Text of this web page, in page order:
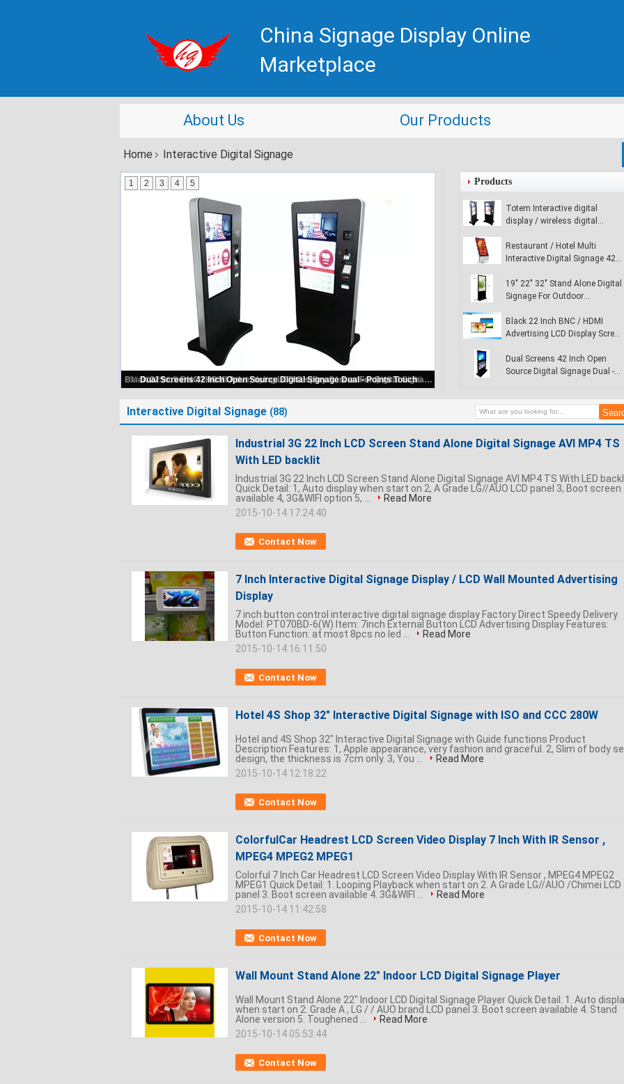
China Signage Display Online
Marketplace
About Us Our Products
Home Interactive Digital Signage
Products
Totem Interactive digital
display / wireless digital
buildings
Restaurant / Hotel Multi
Interactive Digital Signage 42
19" 22" 32" Stand Alone Digital
Signage For Outdoor
Display
Black 22 Inch BNC / HDMI
Advertising LCD Display Screen
Dual Screens 42 Inch Open
Source Digital Signage Dual -
Totem Interactive digital display / wireless digital signage player for commercial buildings
1 2 3 4 5
Interactive Digital Signage (88)
Industrial 3G 22 Inch LCD Screen Stand Alone Digital Signage AVI MP4 TS
With LED backlit
Contact Now
Industrial 3G 22 Inch LCD Screen Stand Alone Digital Signage AVI MP4 TS With LED
Quick Detail: 1, Auto display when start on 2, A Grade LG//AUO LCD panel 3, Boot screen
available 4, 3G&WIFI option 5, ...
Read More
2015-10-14 17:24:40
7 Inch Interactive Digital Signage Display / LCD Wall Mounted Advertising
Display
Contact Now
7 inch button control interactive digital signage display Factory Direct Speedy Delivery
Model: PT070BD-6(W) Item: 7inch External Button LCD Advertising Display Features:
Button Function: at most 8pcs no led ...
Read More
2015-10-14 16:11:50
Hotel 4S Shop 32" Interactive Digital Signage with ISO and CCC 280W
Contact Now
Hotel and 4S Shop 32" Interactive Digital Signage with Guide functions Product
Description Features: 1, Apple appearance, very fashion and graceful. 2, Slim of body
design, the thickness is 7cm only. 3, You ...
Read More
2015-10-14 12:18:22
ColorfulCar Headrest LCD Screen Video Display 7 Inch With IR Sensor ,
MPEG4 MPEG2 MPEG1
Contact Now
Colorful 7 Inch Car Headrest LCD Screen Video Display With IR Sensor , MPEG4 MPEG2
MPEG1 Quick Detail: 1. Looping Playback when start on 2. A Grade LG//AUO /Chimei LCD
panel 3. Boot screen available 4. 3G&WIFI ...
Read More
2015-10-14 11:42:58
Wall Mount Stand Alone 22" Indoor LCD Digital Signage Player
Contact Now
Wall Mount Stand Alone 22" Indoor LCD Digital Signage Player Quick Detail: 1. Auto
when start on 2. Grade A , LG / / AUO brand LCD panel 3. Boot screen available 4. Stand
Alone version 5. Toughened ...
Read More
2015-10-14 05:53:44